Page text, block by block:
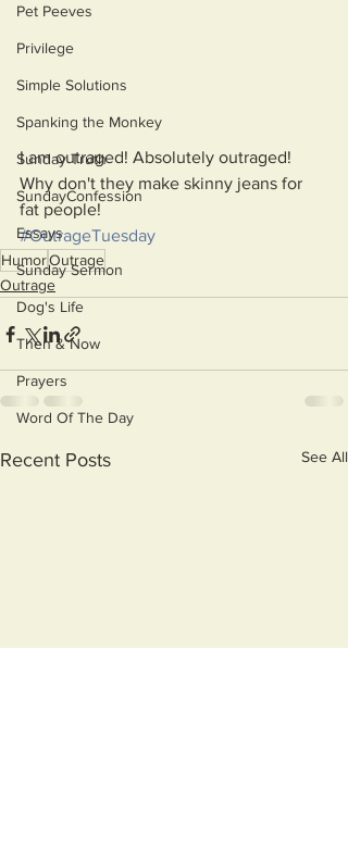
Pet Peeves
Privilege
Simple Solutions
Spanking the Monkey
Sunday Truth
SundayConfession
Essays
Sunday Sermon
Dog's Life
Then & Now
Prayers
Word Of The Day
I am outraged! Absolutely outraged!
Why don't they make skinny jeans for
fat people!
#OutrageTuesday
HumorOutrage
Outrage
Recent Posts See All